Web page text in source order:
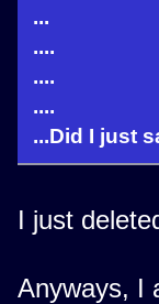
...
....
....
....
...Did I just
I just
Anyways, I